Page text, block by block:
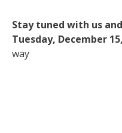
Stay tuned with us
Tuesday, December
way